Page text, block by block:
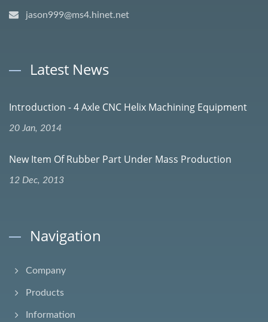
jason999@ms4.hinet.net
Latest News
Introduction - 4 Axle CNC Helix Machining Equipment
20 Jan, 2014
New Item Of Rubber Part Under Mass Production
12 Dec, 2013
Navigation
Company
Products
Information